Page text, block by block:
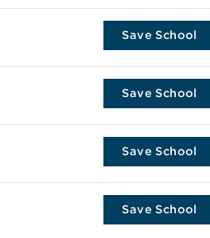
Save School
Save School
Save School
Save School